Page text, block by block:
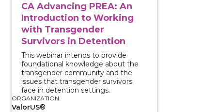
CA Advancing PREA: An
Introduction to Working
with Transgender
Survivors in Detention
This webinar intends to provide
foundational knowledge about the
transgender community and the
issues that transgender survivors
face in detention settings.
ORGANIZATION
ValorUS®